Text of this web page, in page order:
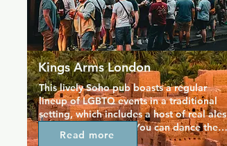
Kings Arms London
This lively Soho pub boasts a regular
lineup of LGBTQ events in a traditional
setting, which includes a host of real ales
and a live house DJ. You can dance the
night away when the DJ is suppling the
Read more